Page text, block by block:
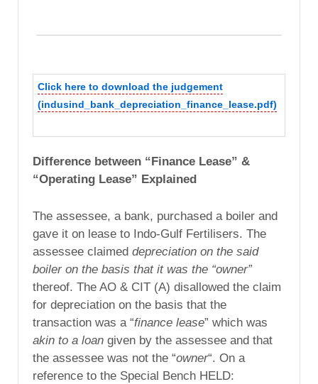
Click here to download the judgement
(indusind_bank_depreciation_finance_lease.pdf)
Difference between “Finance Lease” &
“Operating Lease” Explained
The assessee, a bank, purchased a boiler and
gave it on lease to Indo-Gulf Fertilisers. The
assessee claimed depreciation on the said
boiler on the basis that it was the “owner”
thereof. The AO & CIT (A) disallowed the claim
for depreciation on the basis that the
transaction was a “finance lease” which was
akin to a loan given by the assessee and that
the assessee was not the “owner“. On a
reference to the Special Bench HELD: